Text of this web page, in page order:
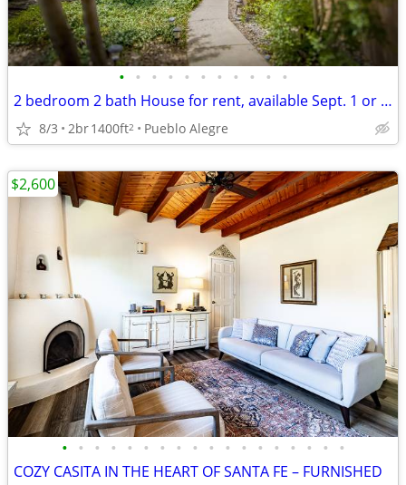
• • • • • • • • • • •
2 bedroom 2 bath House for rent, available Sept. 1 or as late as 11/1.
8/3 2br1400ft2 Pueblo Alegre
• • • • • • • • • • • • • • • • • •
COZY CASITA IN THE HEART OF SANTA FE – FURNISHED
$2,600